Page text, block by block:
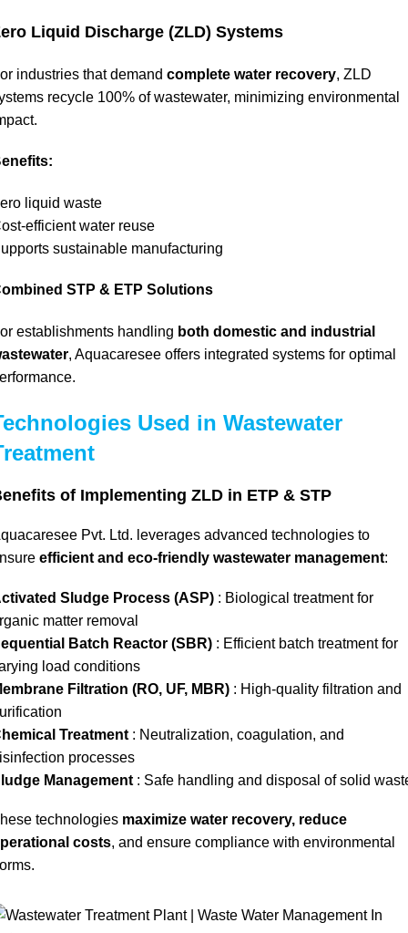
Liquid Discharge (ZLD) Systems
industries that demand complete water recovery, ZLD
recycle 100% of wastewater, minimizing environmental
liquid waste
efficient water reuse
sustainable manufacturing
STP & ETP Solutions
establishments handling both domestic and industrial
, Aquacaresee offers integrated systems for optimal
Used in Wastewater
of Implementing ZLD in ETP & STP
Pvt. Ltd. leverages advanced technologies to
efficient and eco-friendly wastewater management:
Sludge Process (ASP) : Biological treatment for
matter removal
Batch Reactor (SBR) : Efficient batch treatment for
load conditions
Filtration (RO, UF, MBR) : High-quality filtration and
Treatment : Neutralization, coagulation, and
processes
Management : Safe handling and disposal of solid
technologies maximize water recovery, reduce
costs, and ensure compliance with environmental